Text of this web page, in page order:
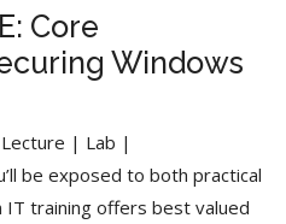
Core
Windows
Lecture | Lab |
be exposed to both practical
IT training offers best valued